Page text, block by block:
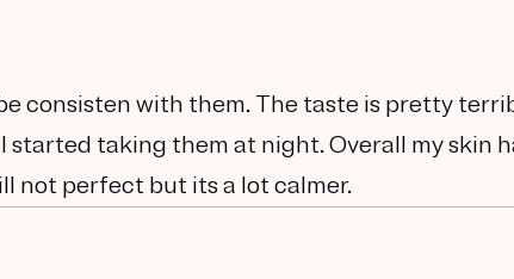
consisten with them. The taste is pretty
started taking them at night. Overall my skin
not perfect but its a lot calmer.